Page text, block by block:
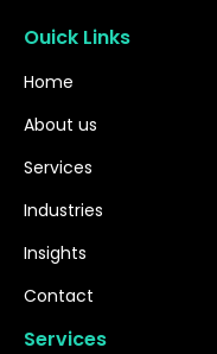
Ouick Links
Home
About us
Services
Industries
Insights
Contact
Services